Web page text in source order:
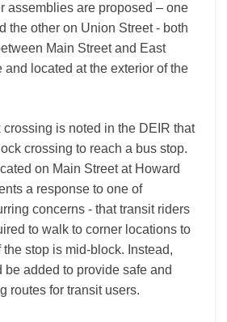
assemblies are proposed – one
the other on Union Street ‐ both
Main Street and East
and located at the exterior of the
is noted in the DEIR that
crossing to reach a bus stop.
on Main Street at Howard
a response to one of
concerns ‐ that transit riders
to walk to corner locations to
stop is mid-­block. Instead,
added to provide safe and
routes for transit users.